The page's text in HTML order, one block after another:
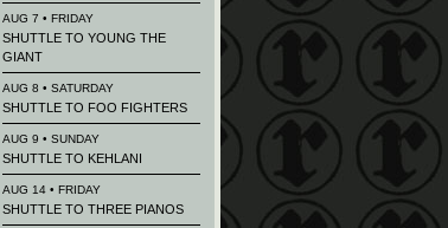
AUG 7 • FRIDAY
SHUTTLE TO YOUNG THE
GIANT
AUG 8 • SATURDAY
SHUTTLE TO FOO FIGHTERS
AUG 9 • SUNDAY
SHUTTLE TO KEHLANI
AUG 14 • FRIDAY
SHUTTLE TO THREE PIANOS